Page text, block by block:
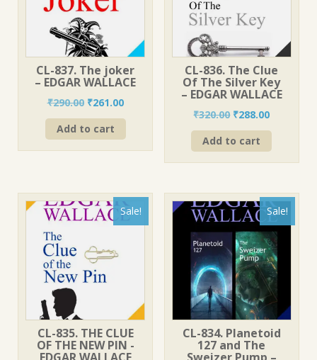
CL-837. The joker
– EDGAR WALLACE
₹290.00 Original
price
was:
₹290.00.
₹261.00Current
price
₹261.00.
Add to cart
CL-836. The Clue
Of The Silver Key
– EDGAR WALLACE
₹320.00 Original
price
was:
₹320.00.
₹288.00Current
price
Add to cart
Sale!
CL-835. THE CLUE
OF THE NEW PIN -
Sale!
CL-834. Planetoid
127 and The